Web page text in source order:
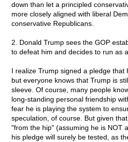
down than let a principled
more closely aligned with liberal
conservative Republicans.
2. Donald Trump sees the GOP
to defeat him and decides to run as
I realize Trump signed a pledge that
but everyone knows that Trump is
sleeve. Of course, many people
long-standing personal friendship
fear he is playing the system to
speculation, of course. But given
"from the hip" (assuming he is NOT
his pledge will surely be tested, as